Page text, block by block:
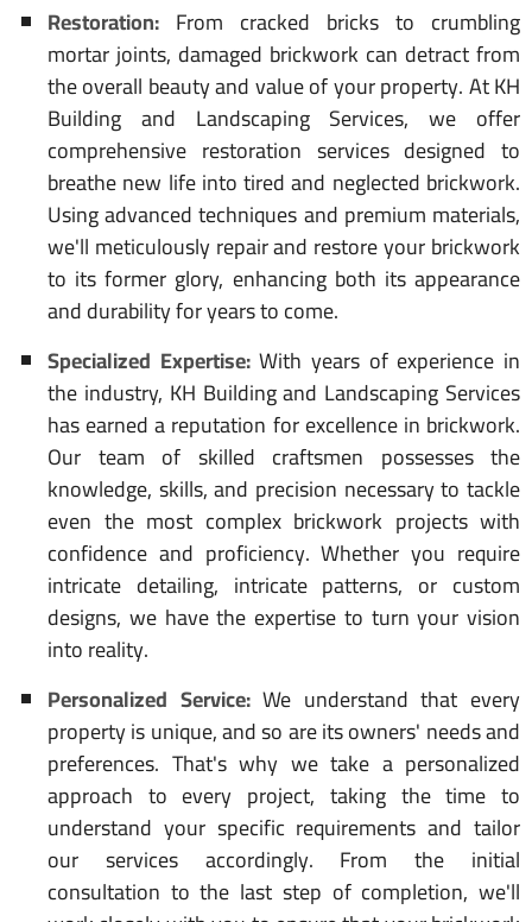
Restoration: From cracked bricks to crumbling
mortar joints, damaged brickwork can detract from
the overall beauty and value of your property. At KH
Building and Landscaping Services, we offer
comprehensive restoration services designed to
breathe new life into tired and neglected brickwork.
Using advanced techniques and premium materials,
we'll meticulously repair and restore your brickwork
to its former glory, enhancing both its appearance
and durability for years to come.
Specialized Expertise:With years of experience in
the industry, KH Building and Landscaping Services
has earned a reputation for excellence in brickwork.
Our team of skilled craftsmen possesses the
knowledge, skills, and precision necessary to tackle
even the most complex brickwork projects with
confidence and proficiency. Whether you require
intricate detailing, intricate patterns, or custom
designs, we have the expertise to turn your vision
into reality.
Personalized Service:We understand that every
property is unique, and so are its owners' needs and
preferences. That's why we take a personalized
approach to every project, taking the time to
understand your specific requirements and tailor
our services accordingly. From the initial
consultation to the last step of completion, we'll